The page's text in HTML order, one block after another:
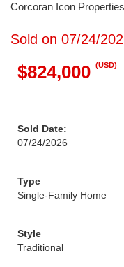
Corcoran Icon Properties
Sold on 07/24/
$824,000 (USD)
Sold Date:
07/24/2026
Type
Single-Family Home
Style
Traditional